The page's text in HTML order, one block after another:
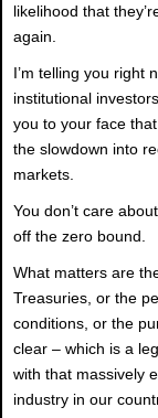
likelihood that
again.
I’m telling you right
institutional
you to your face
the slowdown into
markets.
You don’t care
off the zero bound.
What matters are
Treasuries, or the
conditions, or the
clear – which is a
with that massively
industry in our